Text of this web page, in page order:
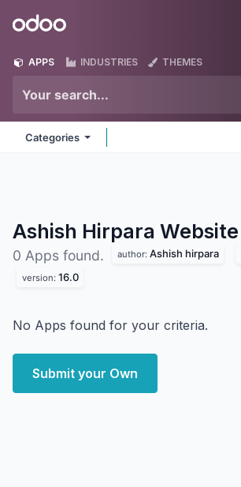
Odoo
APPS INDUSTRIES THEMES
Categories
Ashish Hirpara Website
0 Apps found. author: Ashish hirpara
version: 16.0
No Apps found for your criteria.
Submit your Own